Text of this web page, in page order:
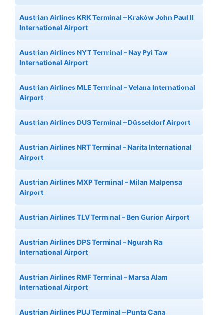
Austrian Airlines KRK Terminal – Kraków John Paul II
International Airport
Austrian Airlines NYT Terminal – Nay Pyi Taw
International Airport
Austrian Airlines MLE Terminal – Velana International
Airport
Austrian Airlines DUS Terminal – Düsseldorf Airport
Austrian Airlines NRT Terminal – Narita International
Airport
Austrian Airlines MXP Terminal – Milan Malpensa
Airport
Austrian Airlines TLV Terminal – Ben Gurion Airport
Austrian Airlines DPS Terminal – Ngurah Rai
International Airport
Austrian Airlines RMF Terminal – Marsa Alam
International Airport
Austrian Airlines PUJ Terminal – Punta Cana